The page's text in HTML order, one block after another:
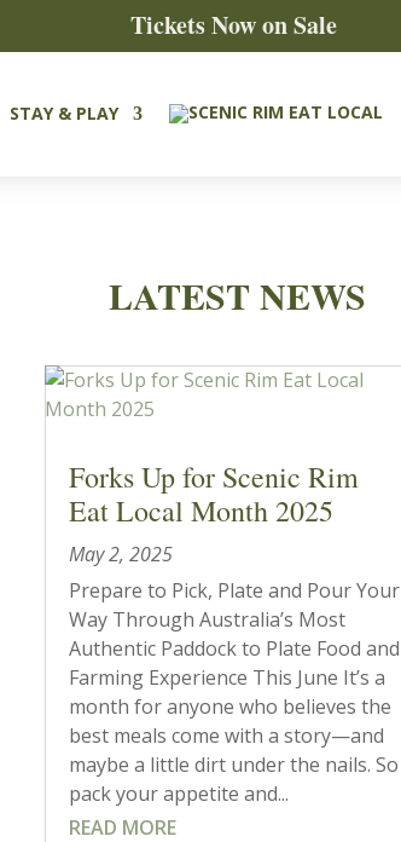
Tickets Now on Sale
STAY & PLAY
LATEST NEWS
Forks Up for Scenic Rim
Eat Local Month 2025
May 2, 2025
Prepare to Pick, Plate and Pour Your
Way Through Australia’s Most
Authentic Paddock to Plate Food and
Farming Experience This June It’s a
month for anyone who believes the
best meals come with a story—and
maybe a little dirt under the nails. So
pack your appetite and...
READ MORE